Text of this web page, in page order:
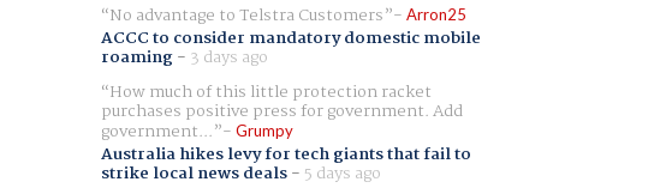
No advantage to Telstra Customers
Arron25
ACCC to consider mandatory domestic mobile
roaming- 3 days ago
How much of this little protection racket
purchases positive press for government. Add
government... Grumpy
Australia hikes levy for tech giants that fail to
strike local news deals- 5 days ago